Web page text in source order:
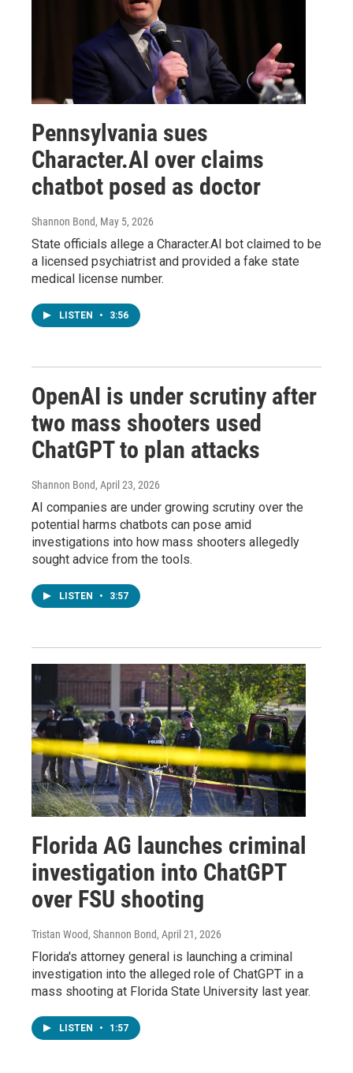
Pennsylvania sues
Character.AI over claims
chatbot posed as doctor
Shannon Bond, May 5, 2026
State officials allege a Character.AI bot claimed to be
a licensed psychiatrist and provided a fake state
medical license number.
LISTEN • 3:56
OpenAI is under scrutiny after
two mass shooters used
ChatGPT to plan attacks
Shannon Bond, April 23, 2026
AI companies are under growing scrutiny over the
potential harms chatbots can pose amid
investigations into how mass shooters allegedly
sought advice from the tools.
LISTEN • 3:57
Florida AG launches criminal
investigation into ChatGPT
over FSU shooting
Tristan Wood, Shannon Bond, April 21, 2026
Florida's attorney general is launching a criminal
investigation into the alleged role of ChatGPT in a
mass shooting at Florida State University last year.
LISTEN • 1:57